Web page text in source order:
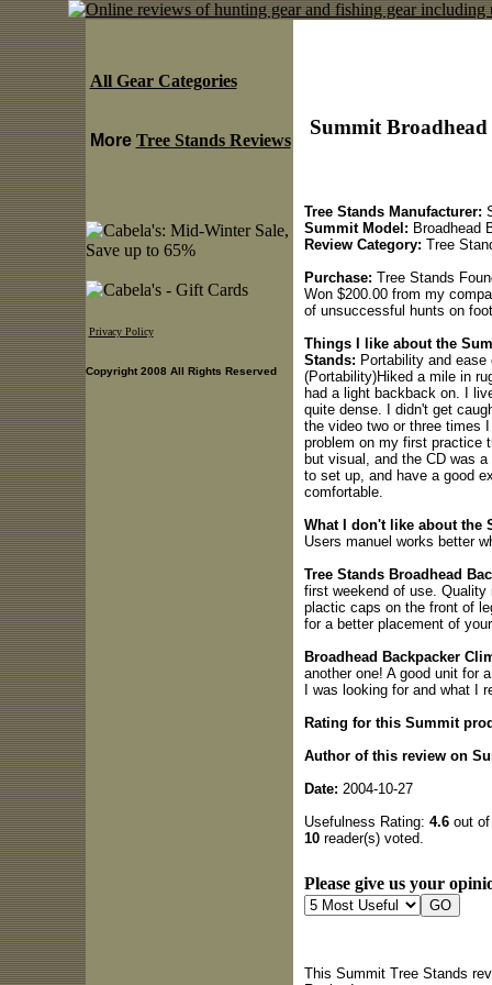
Summit
Tree Stands Manufacturer:
Summit Model: Broadhead
Review Category: Tree
Purchase: Tree Stands
Won $200.00 from my
of unsuccessful hunts on
Things I like about the
Stands: Portability and
(Portability)Hiked a mile in
had a light backback on. I
quite dense. I didn't get
the video two or three times
problem on my first practice
but visual, and the CD was
to set up, and have a good
comfortable.
What I don't like about the
Users manuel works better
Tree Stands Broadhead
first weekend of use.
plactic caps on the front of
for a better placement of
Broadhead Backpacker
another one! A good unit for
I was looking for and what I
Rating for this Summit
Author of this review on
Date: 2004-10-27
Usefulness Rating: 4.6out of
10reader(s) voted.
Please give us your
This Summit Tree Stands
All Gear Categories
More Tree Stands Reviews
Privacy Policy
Copyright 2008 All Rights Reserved